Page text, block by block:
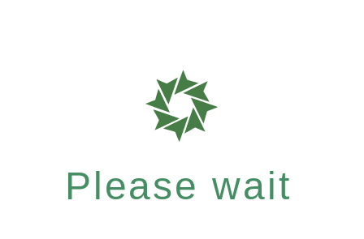
Please wait